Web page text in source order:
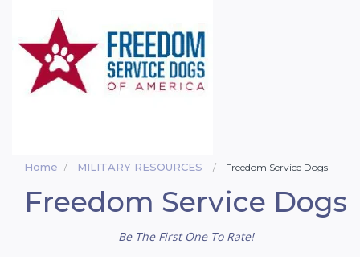
Home MILITARY RESOURCES Freedom Service Dogs
Freedom Service Dogs
Be The First One To Rate!